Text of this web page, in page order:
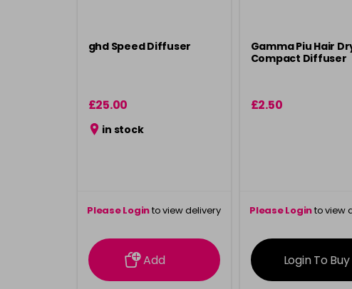
ghd Speed Diffuser
£25.00
in stock
Please Loginto view delivery
information
Add
Gamma Piu Hair
Compact Diffuser
£2.50
Please Loginto view
information
Login To Buy